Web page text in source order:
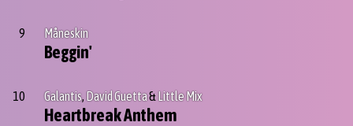
9 Måneskin
Beggin'
10 Galantis, David Guetta& Little Mix
Heartbreak Anthem